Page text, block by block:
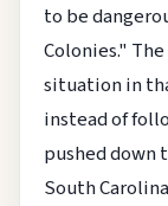
to be
Colonies."
situation in
instead of
pushed down
South